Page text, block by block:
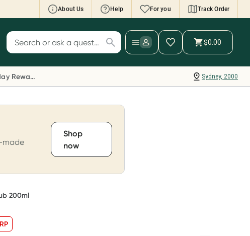
About Us Help For you Track Order
Script Wallet: Collect 500 points*
link your Rewards Card and add your first valid
script to Script Wallet*. Offer available until
Wednesday, 30 September.^ T&Cs apply
Learn more
Search for products
$0.00
Sydney, 2000
Everyday Rewards
made
Shop
now
200ml